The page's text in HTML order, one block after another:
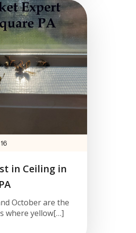
in Ceiling in
October are the
where yellow[…]